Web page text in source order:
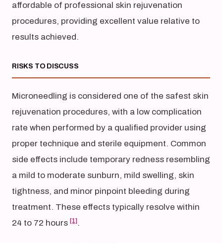
affordable of professional skin rejuvenation
procedures, providing excellent value relative to
results achieved.
RISKS TO DISCUSS
Microneedling is considered one of the safest skin
rejuvenation procedures, with a low complication
rate when performed by a qualified provider using
proper technique and sterile equipment. Common
side effects include temporary redness resembling
a mild to moderate sunburn, mild swelling, skin
tightness, and minor pinpoint bleeding during
treatment. These effects typically resolve within
24 to 72 hours [1] .